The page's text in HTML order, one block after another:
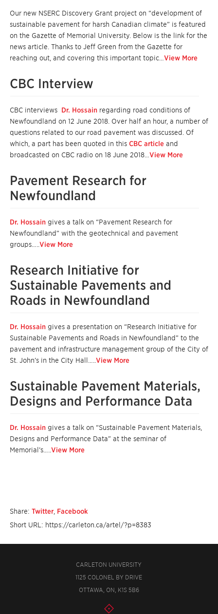
Our new NSERC Discovery Grant project on “development of
sustainable pavement for harsh Canadian climate” is featured
on the Gazette of Memorial University. Below is the link for the
news article. Thanks to Jeff Green from the Gazette for
reaching out, and covering this important topic… View More
CBC Interview
CBC interviews Dr. Hossain regarding road conditions of
Newfoundland on 12 June 2018. Over half an hour, a number of
questions related to our road pavement was discussed. Of
which, a part has been quoted in this CBC article and
broadcasted on CBC radio on 18 June 2018… View More
Pavement Research for
Newfoundland
Dr. Hossain gives a talk on “Pavement Research for
Newfoundland” with the geotechnical and pavement
groups….. View More
Research Initiative for
Sustainable Pavements and
Roads in Newfoundland
Dr. Hossain gives a presentation on “Research Initiative for
Sustainable Pavements and Roads in Newfoundland” to the
pavement and infrastructure management group of the City of
St. John’s in the City Hall….. View More
Sustainable Pavement Materials,
Designs and Performance Data
Dr. Hossain gives a talk on “Sustainable Pavement Materials,
Designs and Performance Data” at the seminar of
Memorial’s….. View More
Share: Twitter Facebook
Short URL: https://carleton.ca/artel/?p=8383
CARLETON UNIVERSITY
1125 COLONEL BY DRIVE
OTTAWA, ON, K1S 5B6